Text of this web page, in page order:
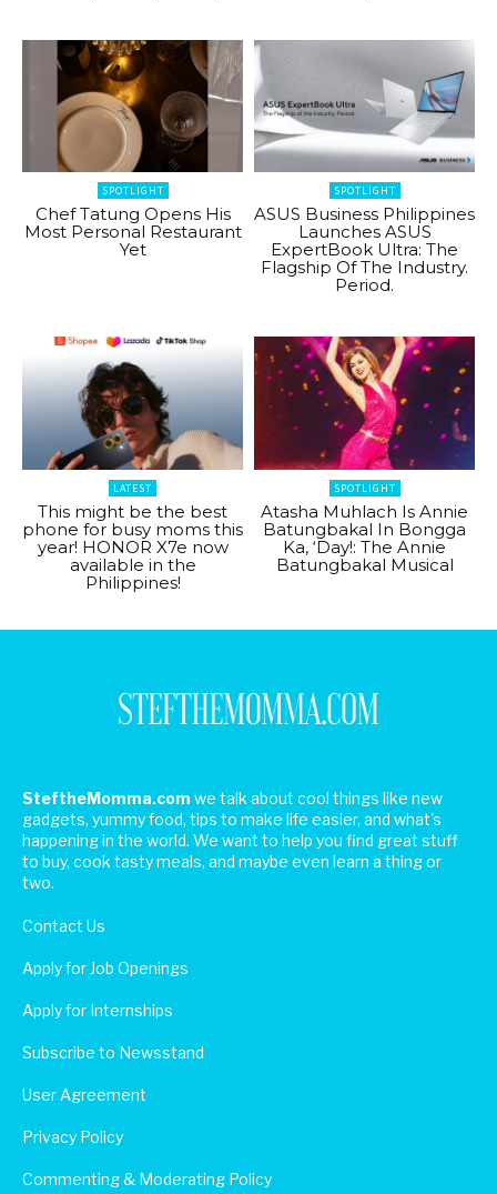
SPOTLIGHT
Chef Tatung Opens His
Most Personal Restaurant
Yet
SPOTLIGHT
ASUS Business Philippines
Launches ASUS
ExpertBook Ultra: The
Flagship Of The Industry.
Period.
LATEST
This might be the best
phone for busy moms this
year! HONOR X7e now
available in the
Philippines!
SPOTLIGHT
Atasha Muhlach Is Annie
Batungbakal In Bongga
Ka, ‘Day!: The Annie
Batungbakal Musical
SteftheMomma.com we talk about cool things like new
gadgets, yummy food, tips to make life easier, and what's
happening in the world. We want to help you find great stuff
to buy, cook tasty meals, and maybe even learn a thing or
two.
Contact Us
Apply for Job Openings
Apply for Internships
Subscribe to Newsstand
User Agreement
Privacy Policy
Commenting & Moderating Policy